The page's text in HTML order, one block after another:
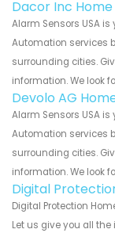
Dacor Inc
Alarm Sensors USA
Automation services
surrounding cities.
information. We look
Devolo AG
Alarm Sensors USA is
Automation services
surrounding cities.
information. We look
Digital
Digital Protection
Let us give you all